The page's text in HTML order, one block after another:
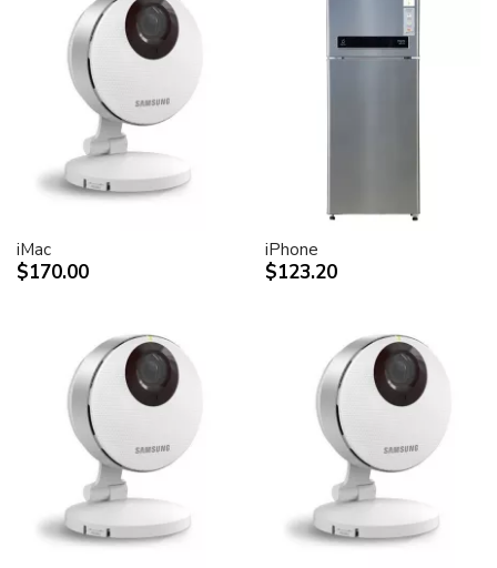
Single cable with elegant breakout for connection to
DVI, USB and FireWire ports
Built-in two-port USB 2.0 hub for easy connection of
desktop peripheral devices.
Two FireWire 400 ports to support iSight and other
desktop peripherals
Sleek, elegant design
Huge virtual workspace, very small footprint.
Narrow Bezel design to minimize visual impact of using
Unique hinge design for effortless adjustment
Technical specifications
Screen size (diagonal viewable image size)
Apple Cinema HD Display: 30 inches (29.7-inch
viewable)
Screen type
Thin film transistor (TFT) active-matrix liquid crystal
display (AMLCD)
iMac
$170.00
iPhone
$123.20